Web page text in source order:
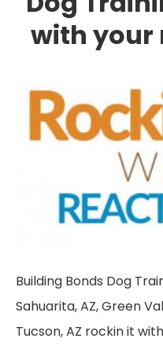
with your
Building Bonds Dog
Sahuarita, AZ, Green
Tucson, AZ rockin it